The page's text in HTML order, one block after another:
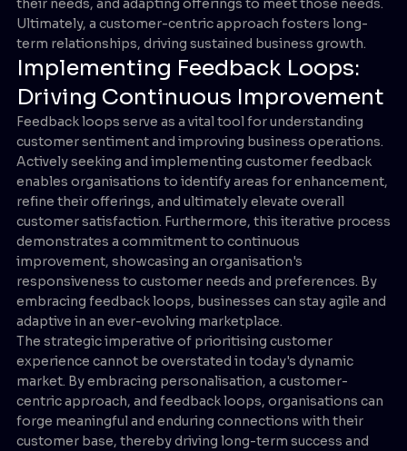
their needs, and adapting offerings to meet those needs.
Ultimately, a customer-centric approach fosters long-
term relationships, driving sustained business growth.
Implementing Feedback Loops:
Driving Continuous Improvement
Feedback loops serve as a vital tool for understanding
customer sentiment and improving business operations.
Actively seeking and implementing customer feedback
enables organisations to identify areas for enhancement,
refine their offerings, and ultimately elevate overall
customer satisfaction. Furthermore, this iterative process
demonstrates a commitment to continuous
improvement, showcasing an organisation's
responsiveness to customer needs and preferences. By
embracing feedback loops, businesses can stay agile and
adaptive in an ever-evolving marketplace.
The strategic imperative of prioritising customer
experience cannot be overstated in today's dynamic
market. By embracing personalisation, a customer-
centric approach, and feedback loops, organisations can
forge meaningful and enduring connections with their
customer base, thereby driving long-term success and